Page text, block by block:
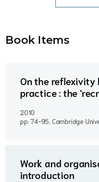
Book Items
On the reflexivity
practice : the
2010
pp. 74-95, Cambridge
Work and
introduction